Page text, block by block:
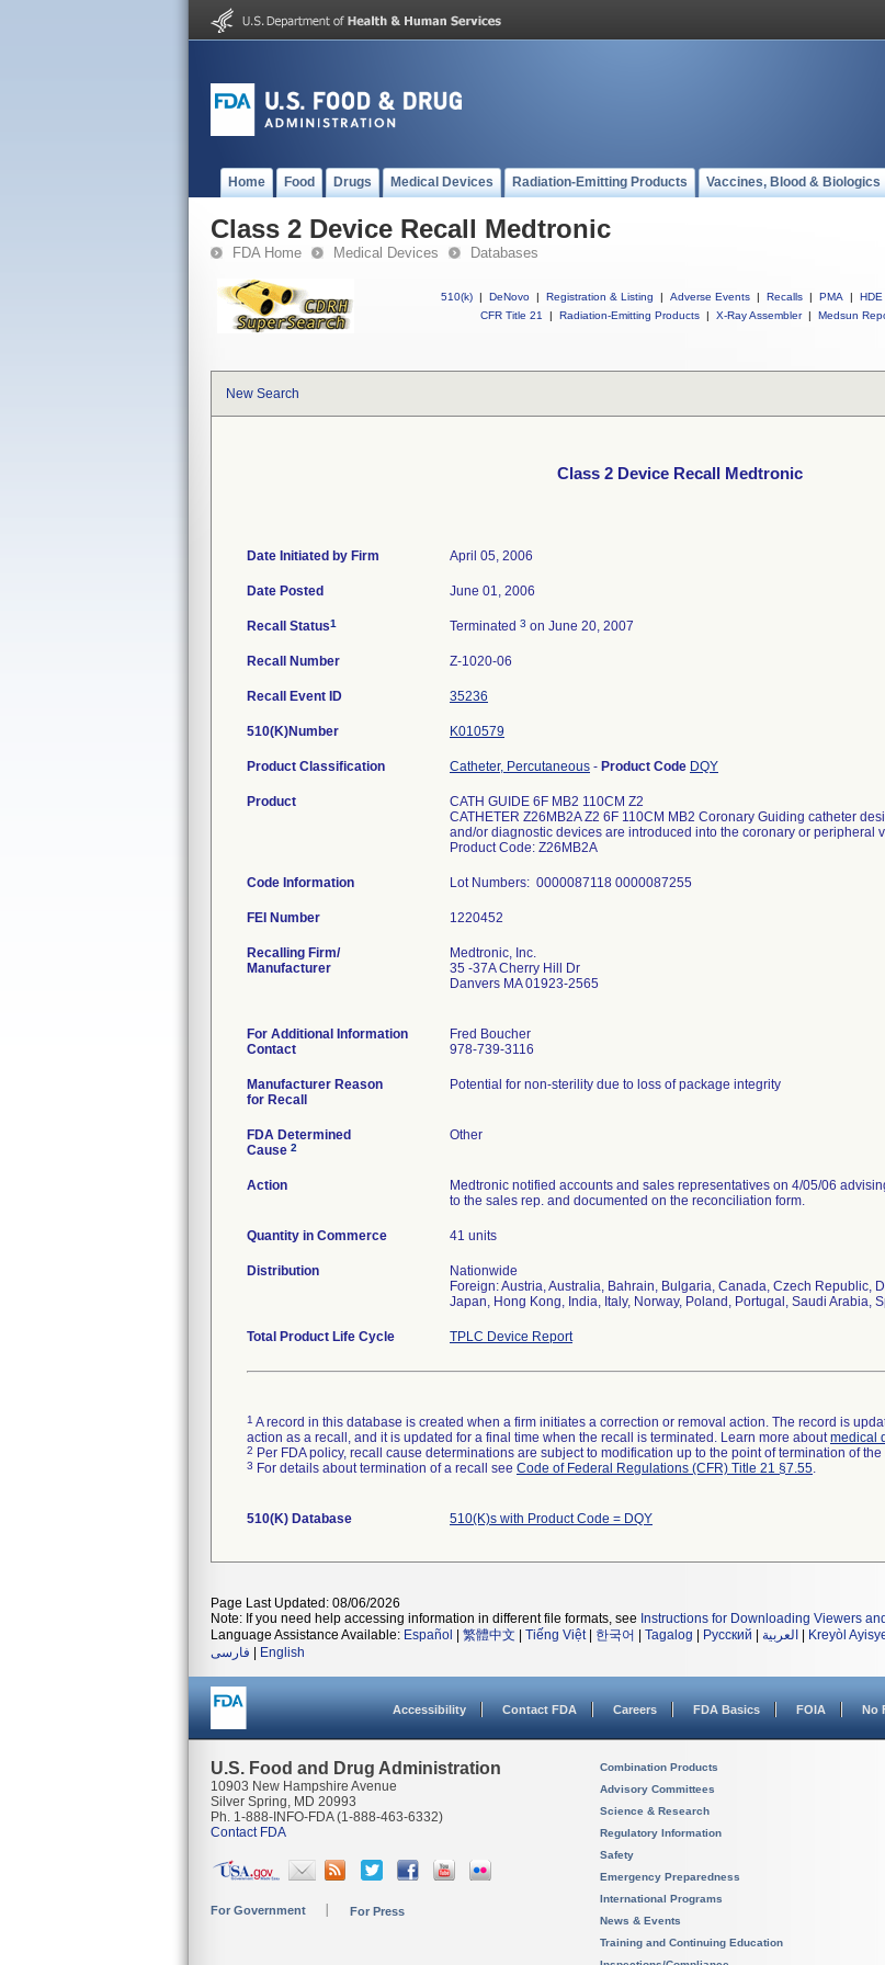
Home Food Drugs Medical Devices Radiation-Emitting Products Vaccines, Blood & Biologics
Class 2 Device Recall Medtronic
FDA Home Medical Devices Databases
510(k) | DeNovo | Registration & Listing | Adverse Events | Recalls | PMA | HDE
CFR Title 21
| Radiation-Emitting Products | X-Ray Assembler | Medsun
New Search
Class 2 Device Recall Medtronic
Date Initiated by Firm April 05, 2006
Date Posted June 01, 2006
Recall Status1 Terminated 3 on June 20, 2007
Recall Number Z-1020-06
Recall Event ID 35236
510(K)Number K010579
Product Classification Catheter, Percutaneous - Product Code DQY
Product
CATH GUIDE 6F MB2 110CM Z2
CATHETER Z26MB2A Z2 6F 110CM MB2 Coronary Guiding catheter
and/or diagnostic devices are introduced into the coronary or peripheral
Product Code: Z26MB2A
Code Information Lot Numbers: 0000087118 0000087255
FEI Number
Recalling Firm/
Manufacturer
Medtronic, Inc.
35 -37A Cherry Hill Dr
Danvers MA 01923-2565
For Additional Information
Contact
Fred Boucher
978-739-3116
Manufacturer Reason
for Recall
Potential for non-sterility due to loss of package integrity
FDA Determined
Cause 2
Other
Action
Medtronic notified accounts and sales representatives on 4/05/06
to the sales rep. and documented on the reconciliation form.
Quantity in Commerce 41 units
Distribution
Nationwide
Foreign: Austria, Australia, Bahrain, Bulgaria, Canada, Czech Republic,
Japan, Hong Kong, India, Italy, Norway, Poland, Portugal, Saudi Arabia,
Total Product Life Cycle TPLC Device Report
1 A record in this database is created when a firm initiates a correction or removal action. The record is
action as a recall, and it is updated for a final time when the recall is terminated. Learn more aboutmedical
2 Per FDA policy, recall cause determinations are subject to modification up to the point of termination of
3 For details about termination of a recall see Code of Federal Regulations (CFR) Title 21 §7.55.
510(K) Database 510(K)s with Product Code = DQY
Page Last Updated: 08/06/2026
Note: If you need help accessing information in different file formats, see Instructions for Downloading Viewers
Language Assistance Available: Español 繁體中文 Tiếng Việt| 한국어 Tagalog Русский العربية Kreyòl
فارسی
English
Accessibility Contact FDA Careers FDA Basics FOIA No
U.S. Food and Drug Administration
10903 New Hampshire Avenue
Silver Spring, MD 20993
Ph. 1-888-INFO-FDA (1-888-463-6332)
Contact FDA
For Government For Press
Combination Products
Advisory Committees
Science & Research
Regulatory Information
Safety
Emergency Preparedness
International Programs
News & Events
Training and Continuing Education